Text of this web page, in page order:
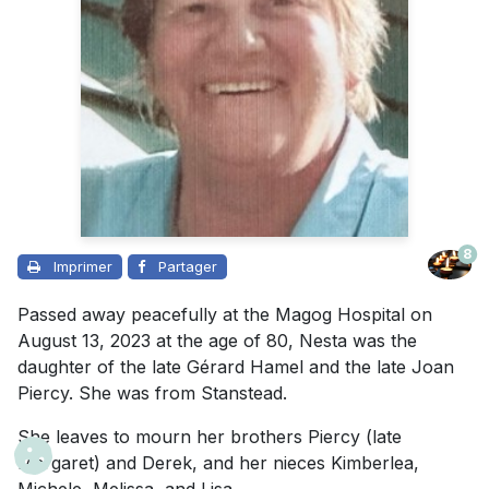
Imprimer Partager
8
Passed away peacefully at the Magog Hospital on
August 13, 2023 at the age of 80, Nesta was the
daughter of the late Gérard Hamel and the late Joan
Piercy. She was from Stanstead.
She leaves to mourn her brothers Piercy (late
Margaret) and Derek, and her nieces Kimberlea,